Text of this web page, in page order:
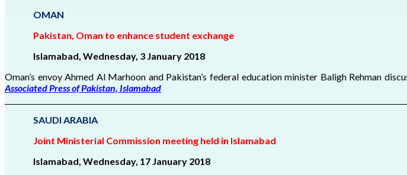
OMAN
Pakistan, Oman to enhance student exchange
Islamabad, Wednesday, 3 January 2018
Oman’s envoy Ahmed Al Marhoon and Pakistan’s federal education minister Baligh Rehman
Associated Press of Pakistan, Islamabad
SAUDI ARABIA
Joint Ministerial Commission meeting held in Islamabad
Islamabad, Wednesday, 17 January 2018